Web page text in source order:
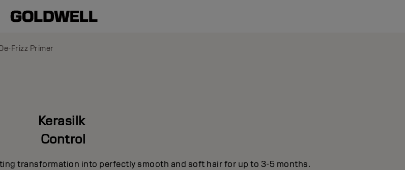
Frizz Primer
Kerasilk
Control
transformation into perfectly smooth and soft hair for up to 3-5 months.